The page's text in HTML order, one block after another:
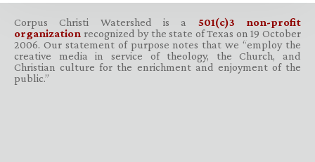
Corpus Christi Watershed is a 501(c)3 non-profit
organization recognized by the state of Texas on 19 October
2006. Our statement of purpose notes that we “employ the
creative media in service of theology, the Church, and
Christian culture for the enrichment and enjoyment of the
public.”